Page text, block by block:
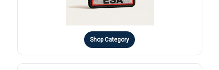
Shop Category